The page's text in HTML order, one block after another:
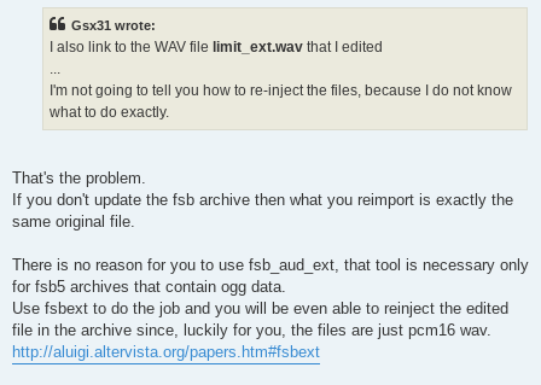
Gsx31 wrote:
I also link to the WAV file limit_ext.wav that I edited
...
I'm not going to tell you how to re-inject the files, because I do not know
what to do exactly.
That's the problem.
If you don't update the fsb archive then what you reimport is exactly the
same original file.
There is no reason for you to use fsb_aud_ext, that tool is necessary only
for fsb5 archives that contain ogg data.
Use fsbext to do the job and you will be even able to reinject the edited
file in the archive since, luckily for you, the files are just pcm16 wav.
http://aluigi.altervista.org/papers.htm#fsbext